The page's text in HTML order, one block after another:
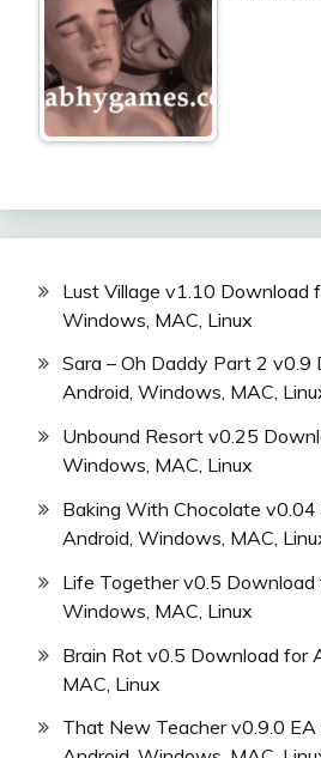
Lust Village v1.10 Download
Windows, MAC, Linux
Sara – Oh Daddy Part 2 v0.9
Android, Windows, MAC,
Unbound Resort v0.25
Windows, MAC, Linux
Baking With Chocolate
Android, Windows, MAC,
Life Together v0.5 Download
Windows, MAC, Linux
Brain Rot v0.5 Download for
MAC, Linux
That New Teacher v0.9.0